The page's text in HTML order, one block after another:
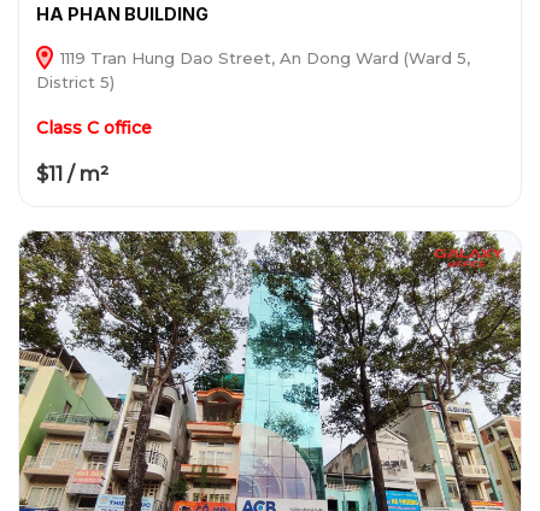
HA PHAN BUILDING
1119 Tran Hung Dao Street, An Dong Ward (Ward 5,
District 5)
Class C office
$11 / m²